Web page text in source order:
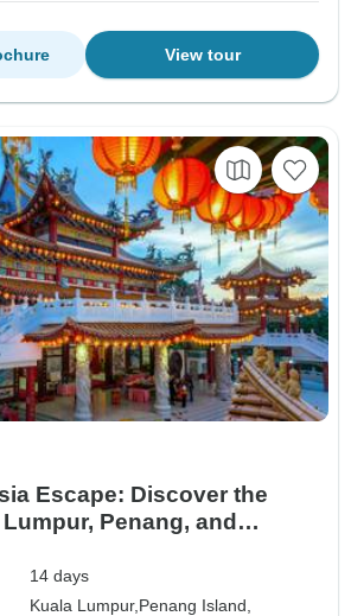
View tour
Escape: Discover the
Penang, and
14 days
Kuala Lumpur, Penang Island,